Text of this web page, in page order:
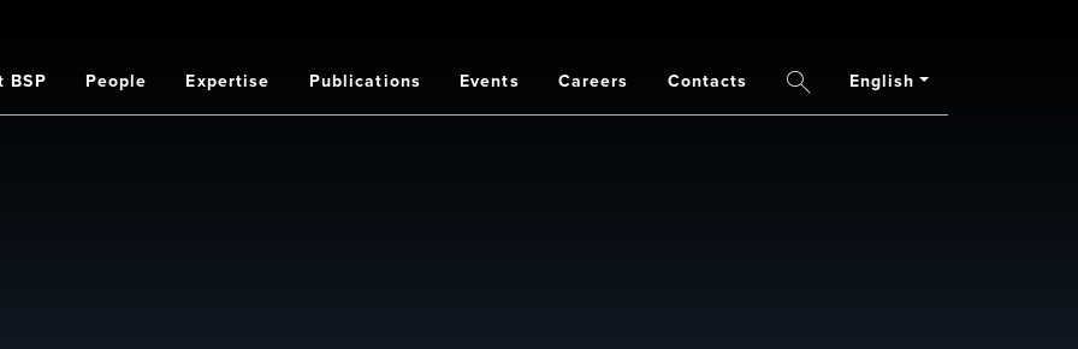
BSP People Expertise Publications Events Careers Contacts SearchEnglish